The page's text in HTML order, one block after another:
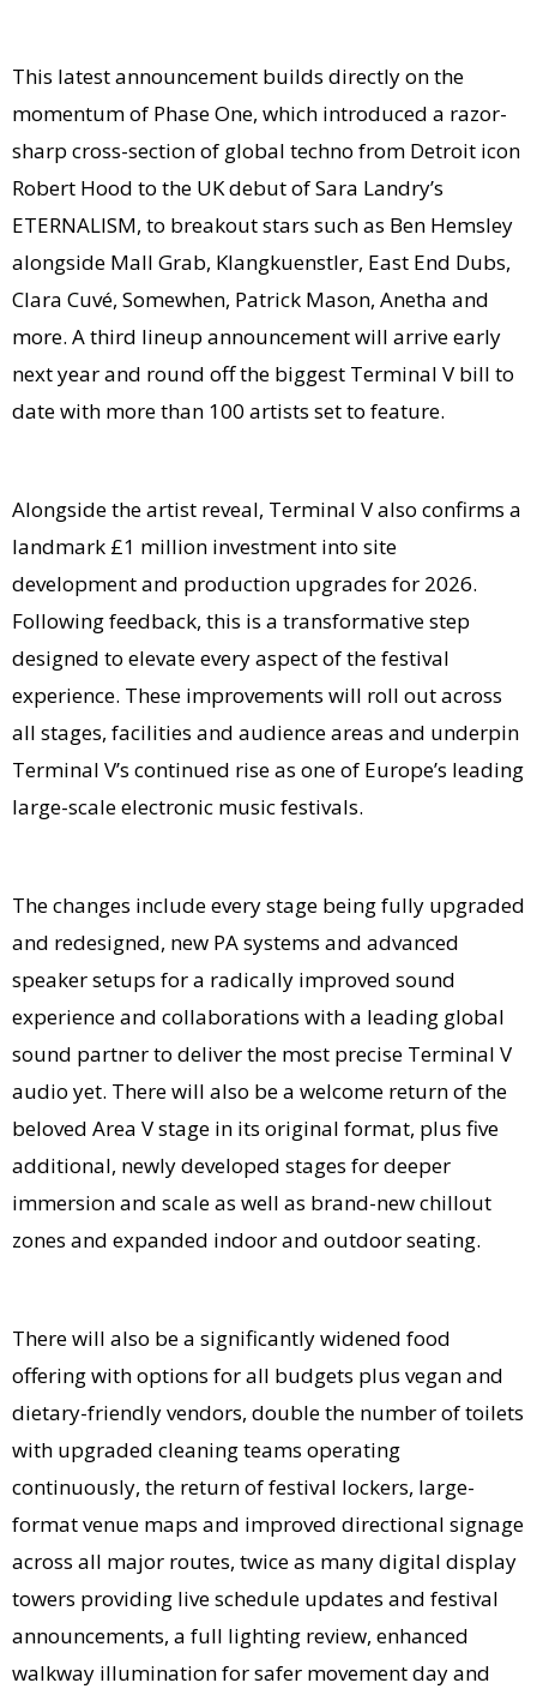
This latest announcement builds directly on the
momentum of Phase One, which introduced a razor-
sharp cross-section of global techno from Detroit icon
Robert Hood to the UK debut of Sara Landry’s
ETERNALISM, to breakout stars such as Ben Hemsley
alongside Mall Grab, Klangkuenstler, East End Dubs,
Clara Cuvé, Somewhen, Patrick Mason, Anetha and
more. A third lineup announcement will arrive early
next year and round off the biggest Terminal V bill to
date with more than 100 artists set to feature.
Alongside the artist reveal, Terminal V also confirms a
landmark £1 million investment into site
development and production upgrades for 2026.
Following feedback, this is a transformative step
designed to elevate every aspect of the festival
experience. These improvements will roll out across
all stages, facilities and audience areas and underpin
Terminal V’s continued rise as one of Europe’s leading
large-scale electronic music festivals.
The changes include every stage being fully upgraded
and redesigned, new PA systems and advanced
speaker setups for a radically improved sound
experience and collaborations with a leading global
sound partner to deliver the most precise Terminal V
audio yet. There will also be a welcome return of the
beloved Area V stage in its original format, plus five
additional, newly developed stages for deeper
immersion and scale as well as brand-new chillout
zones and expanded indoor and outdoor seating.
There will also be a significantly widened food
offering with options for all budgets plus vegan and
dietary-friendly vendors, double the number of toilets
with upgraded cleaning teams operating
continuously, the return of festival lockers, large-
format venue maps and improved directional signage
across all major routes, twice as many digital display
towers providing live schedule updates and festival
announcements, a full lighting review, enhanced
walkway illumination for safer movement day and